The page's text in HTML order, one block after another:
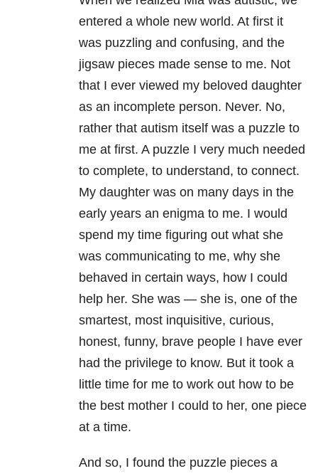
entered a whole new world. At first it
was puzzling and confusing, and the
jigsaw pieces made sense to me. Not
that I ever viewed my beloved daughter
as an incomplete person. Never. No,
rather that autism itself was a puzzle to
me at first. A puzzle I very much needed
to complete, to understand, to connect.
My daughter was on many days in the
early years an enigma to me. I would
spend my time figuring out what she
was communicating to me, why she
behaved in certain ways, how I could
help her. She was — she is, one of the
smartest, most inquisitive, curious,
honest, funny, brave people I have ever
had the privilege to know. But it took a
little time for me to work out how to be
the best mother I could to her, one piece
at a time.
And so, I found the puzzle pieces a